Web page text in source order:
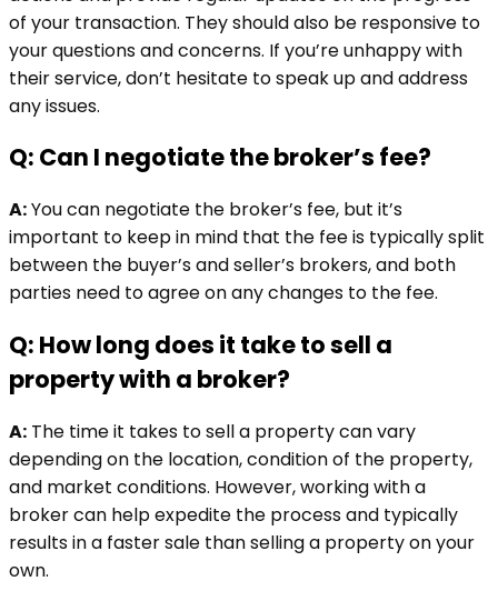
of your transaction. They should also be responsive to
your questions and concerns. If you’re unhappy with
their service, don’t hesitate to speak up and address
any issues.
Q: Can I negotiate the broker’s fee?
A:You can negotiate the broker’s fee, but it’s
important to keep in mind that the fee is typically split
between the buyer’s and seller’s brokers, and both
parties need to agree on any changes to the fee.
Q: How long does it take to sell a
property with a broker?
A: The time it takes to sell a property can vary
depending on the location, condition of the property,
and market conditions. However, working with a
broker can help expedite the process and typically
results in a faster sale than selling a property on your
own.